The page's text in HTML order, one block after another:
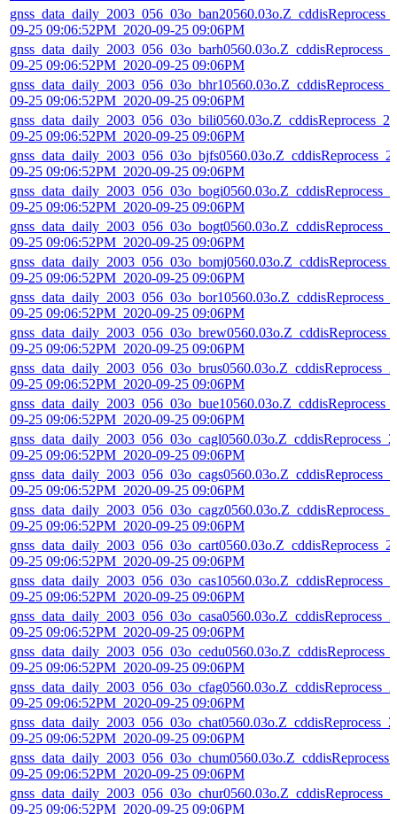
09-25 09:06:52PM_2020-09-25 09:06PM
09-25 09:06:52PM_2020-09-25 09:06PM
09-25 09:06:52PM_2020-09-25 09:06PM
09-25 09:06:52PM_2020-09-25 09:06PM
09-25 09:06:52PM_2020-09-25 09:06PM
09-25 09:06:52PM_2020-09-25 09:06PM
09-25 09:06:52PM_2020-09-25 09:06PM
09-25 09:06:52PM_2020-09-25 09:06PM
09-25 09:06:52PM_2020-09-25 09:06PM
09-25 09:06:52PM_2020-09-25 09:06PM
09-25 09:06:52PM_2020-09-25 09:06PM
09-25 09:06:52PM_2020-09-25 09:06PM
09-25 09:06:52PM_2020-09-25 09:06PM
09-25 09:06:52PM_2020-09-25 09:06PM
09-25 09:06:52PM_2020-09-25 09:06PM
09-25 09:06:52PM_2020-09-25 09:06PM
09-25 09:06:52PM_2020-09-25 09:06PM
09-25 09:06:52PM_2020-09-25 09:06PM
09-25 09:06:52PM_2020-09-25 09:06PM
09-25 09:06:52PM_2020-09-25 09:06PM
09-25 09:06:52PM_2020-09-25 09:06PM
09-25 09:06:52PM_2020-09-25 09:06PM
09-25 09:06:52PM_2020-09-25 09:06PM